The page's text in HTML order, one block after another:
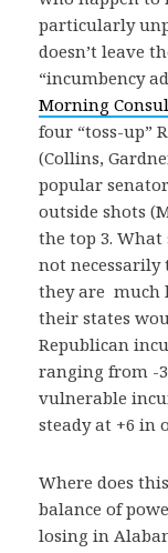
particularly
doesn’t leave
“incumbency
Morning
four “toss-up”
(Collins,
popular
outside shots
the top 3.
not
they are much
their states
Republican
ranging from -3
vulnerable
steady at +6 in
Where does
balance of
losing in